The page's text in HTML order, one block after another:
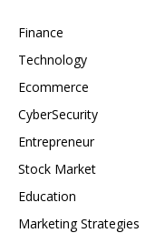
Finance
Technology
Ecommerce
CyberSecurity
Entrepreneur
Stock Market
Education
Marketing Strategies